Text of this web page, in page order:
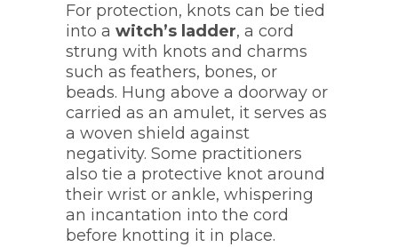
For protection, knots can be tied
into a witch’s ladder, a cord
strung with knots and charms
such as feathers, bones, or
beads. Hung above a doorway or
carried as an amulet, it serves as
a woven shield against
negativity. Some practitioners
also tie a protective knot around
their wrist or ankle, whispering
an incantation into the cord
before knotting it in place.